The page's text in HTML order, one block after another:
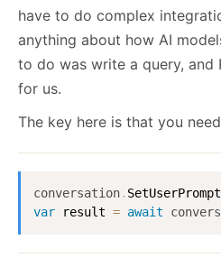
have to do complex
anything about how AI
to do was write a query, and
for us.
The key here is that you
conversation. SetUserPrompt
var result = await